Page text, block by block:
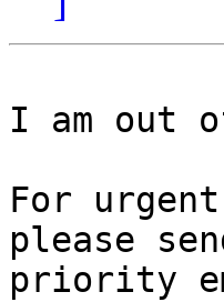
I am out
For
please
priority